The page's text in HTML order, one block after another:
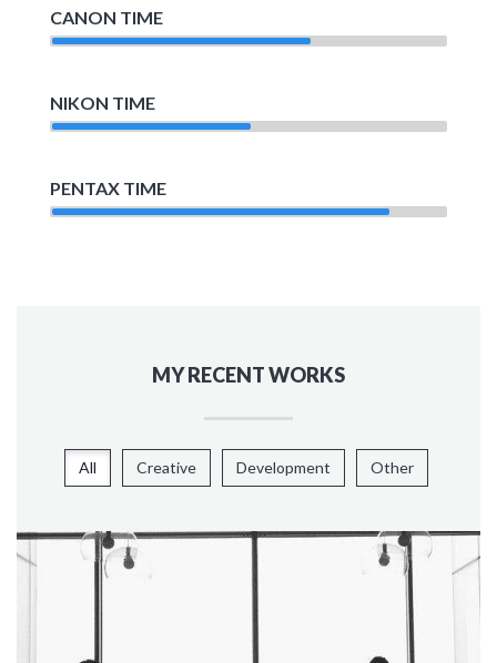
CANON TIME
NIKON TIME
PENTAX TIME
MY RECENT WORKS
All Creative Development Other